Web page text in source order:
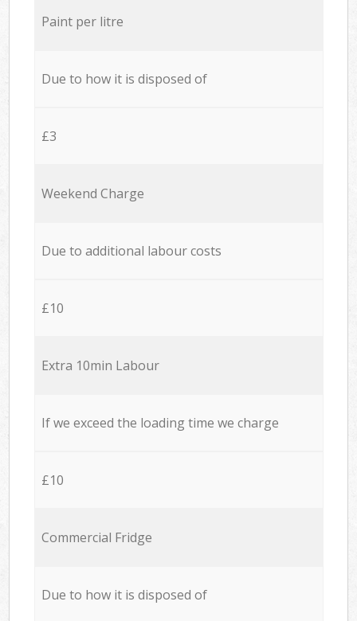
Paint per litre
Due to how it is disposed of
£3
Weekend Charge
Due to additional labour costs
£10
Extra 10min Labour
If we exceed the loading time we charge
£10
Commercial Fridge
Due to how it is disposed of